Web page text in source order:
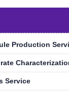
Production
Service